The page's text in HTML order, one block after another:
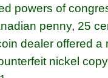
powers of
penny, 25
dealer offered a
nickel